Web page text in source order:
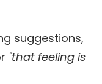
suggestions,
"that feeling is